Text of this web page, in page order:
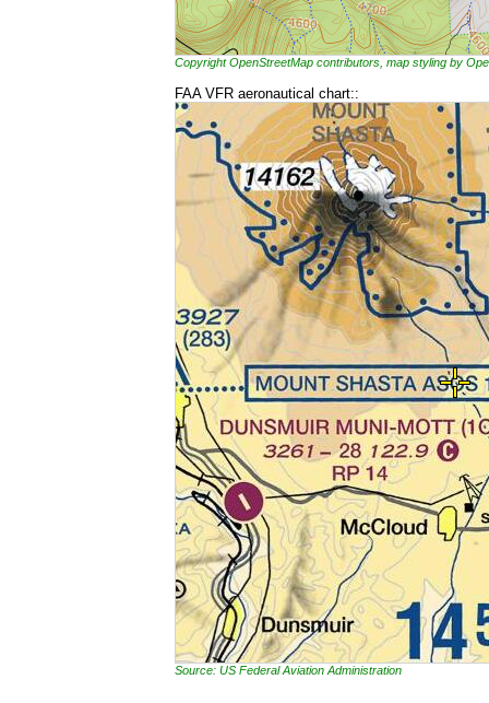
Copyright OpenStreetMap contributors, map styling by
FAA VFR aeronautical chart::
Source: US Federal Aviation Administration